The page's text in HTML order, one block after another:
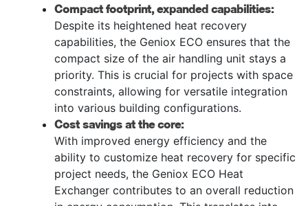
Compact footprint, expanded capabilities:
Despite its heightened heat recovery
capabilities, the Geniox ECO ensures that the
compact size of the air handling unit stays a
priority. This is crucial for projects with space
constraints, allowing for versatile integration
into various building configurations.
Cost savings at the core:
With improved energy efficiency and the
ability to customize heat recovery for specific
project needs, the Geniox ECO Heat
Exchanger contributes to an overall reduction